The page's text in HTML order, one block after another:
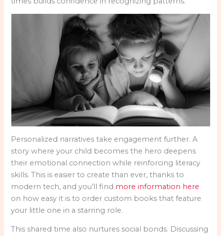
Personalized narratives take engagement further. A
story where your child becomes the hero deepens
their emotional connection while reinforcing literacy
skills. This is easier to create than ever, thanks to
modern tech, and you’ll find more information here
on how easy it is to order custom books that feature
your little one in a starring role.
This shared time also nurtures social bonds. Discussing